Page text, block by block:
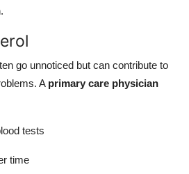
go unnoticed but can contribute to
A primary care physician
tests
time